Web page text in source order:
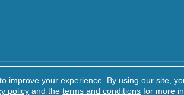
& Design Center. All Rights Reserved.
improve your experience. By using our site,
policy and theterms and conditions for more